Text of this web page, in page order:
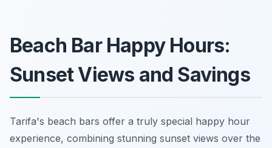
Beach Bar Happy Hours:
Sunset Views and Savings
Tarifa's beach bars offer a truly special happy hour
experience, combining stunning sunset views over the